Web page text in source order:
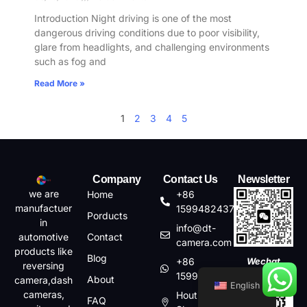
Introduction Night driving is one of the most
dangerous driving conditions due to poor visibility,
glare from headlights, and challenging environments
such as fog and
Read More »
1 2 3 4 5
we are
manufactuer
in
automotive
products like
reversing
camera,dash
cameras,
Company
Home
Porducts
Contact
Blog
About
FAQ
Contact Us
+86
15994824372
info@dt-
camera.com
+86
15994824372
Houting,Shajin,Baoan,
Newsletter
Wechat
English